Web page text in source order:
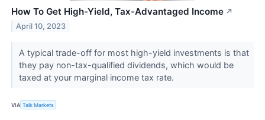
How To Get High-Yield, Tax-Advantaged Income ↗
April 10, 2023
A typical trade-off for most high-yield investments is that
they pay non-tax-qualified dividends, which would be
taxed at your marginal income tax rate.
VIA Talk Markets